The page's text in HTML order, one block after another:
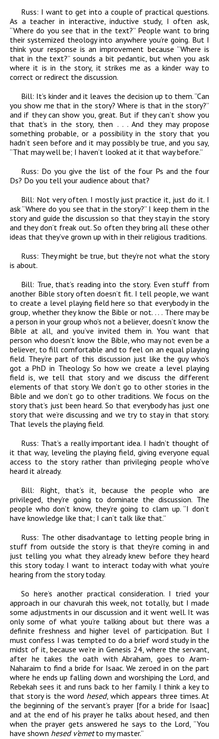
Russ: I want to get into a couple of practical questions.
As a teacher in interactive, inductive study, I often ask,
“Where do you see that in the text?” People want to bring
their systemized theology into anywhere you’re going. But I
think your response is an improvement because “Where is
that in the text?” sounds a bit pedantic, but when you ask
where it is in the story, it strikes me as a kinder way to
correct or redirect the discussion.
Bill: It’s kinder and it leaves the decision up to them. “Can
you show me that in the story? Where is that in the story?”
and if they can show you, great. But if they can’t show you
that that’s in the story, then . . . And they may propose
something probable, or a possibility in the story that you
hadn’t seen before and it may possibly be true, and you say,
“That may well be; I haven’t looked at it that way before.”
Russ: Do you give the list of the four Ps and the four
Ds? Do you tell your audience about that?
Bill: Not very often. I mostly just practice it, just do it. I
ask “Where do you see that in the story?” I keep them in the
story and guide the discussion so that they stay in the story
and they don’t freak out. So often they bring all these other
ideas that they’ve grown up with in their religious traditions.
Russ: They might be true, but they’re not what the story
is about.
Bill: True, that’s reading into the story. Even stuff from
another Bible story often doesn’t fit. I tell people, we want
to create a level playing field here so that everybody in the
group, whether they know the Bible or not. . . . There may be
a person in your group who’s not a believer, doesn’t know the
Bible at all, and you’ve invited them in. You want that
person who doesn’t know the Bible, who may not even be a
believer, to fill comfortable and to feel on an equal playing
field. They’re part of this discussion just like the guy who’s
got a PhD in Theology. So how we create a level playing
field is, we tell that story and we discuss the different
elements of that story. We don’t go to other stories in the
Bible and we don’t go to other traditions. We focus on the
story that’s just been heard. So that everybody has just one
story that we’re discussing and we try to stay in that story.
That levels the playing field.
Russ: That’s a really important idea. I hadn’t thought of
it that way, leveling the playing field, giving everyone equal
access to the story rather than privileging people who’ve
heard it already.
Bill: Right, that’s it, because the people who are
privileged, they’re going to dominate the discussion. The
people who don’t know, they’re going to clam up. “I don’t
have knowledge like that; I can’t talk like that.”
Russ: The other disadvantage to letting people bring in
stuff from outside the story is that they’re coming in and
just telling you what they already knew before they heard
this story today. I want to interact today with what you’re
hearing from the story today.
So here’s another practical consideration. I tried your
approach in our chavurah this week, not totally, but I made
some adjustments in our discussion and it went well. It was
only some of what you’re talking about but there was a
definite freshness and higher level of participation. But I
must confess I was tempted to do a brief word study in the
midst of it, because we’re in Genesis 24, where the servant,
after he takes the oath with Abraham, goes to Aram-
Naharaim to find a bride for Isaac. We zeroed in on the part
where he ends up falling down and worshiping the Lord, and
Rebekah sees it and runs back to her family. I think a key to
that story is the word hesed, which appears three times. At
the beginning of the servant’s prayer [for a bride for Isaac]
and at the end of his prayer he talks about hesed, and then
when the prayer gets answered he says to the Lord, “You
have shown hesed v’emetto my master.”